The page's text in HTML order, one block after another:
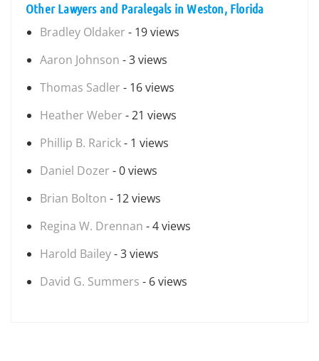
Other Lawyers and Paralegals in Weston, Florida
Bradley Oldaker - 19 views
Aaron Johnson - 3 views
Thomas Sadler - 16 views
Heather Weber - 21 views
Phillip B. Rarick- 1 views
Daniel Dozer - 0 views
Brian Bolton - 12 views
Regina W. Drennan - 4 views
Harold Bailey- 3 views
David G. Summers - 6 views